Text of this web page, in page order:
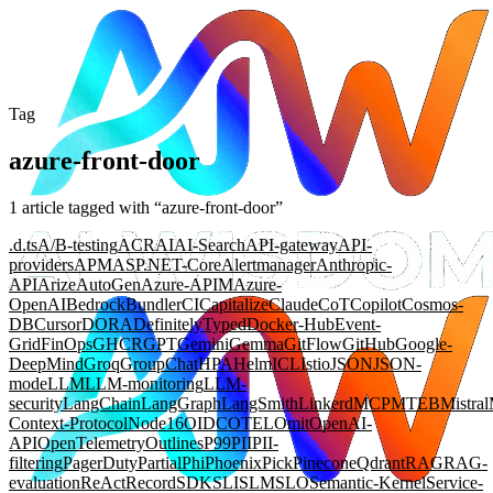
Tag
azure-front-door
1 article tagged with “azure-front-door”
.d.tsA/B-testingACRAIAI-SearchAPI-gatewayAPI-
providersAPMASP.NET-CoreAlertmanagerAnthropic-
APIArizeAutoGenAzure-APIMAzure-
OpenAIBedrockBundlerCICapitalizeClaudeCoTCopilotCosmos-
DBCursorDORADefinitelyTypedDocker-HubEvent-
GridFinOpsGHCRGPTGeminiGemmaGitFlowGitHubGoogle-
DeepMindGroqGroupChatHPAHelmICLIstioJSONJSON-
modeLLMLLM-monitoringLLM-
securityLangChainLangGraphLangSmithLinkerdMCPMTEBMistral
Context-ProtocolNode16OIDCOTELOmitOpenAI-
APIOpenTelemetryOutlinesP99PIIPII-
filteringPagerDutyPartialPhiPhoenixPickPineconeQdrantRAGRAG-
evaluationReActRecordSDKSLISLMSLOSemantic-KernelService-